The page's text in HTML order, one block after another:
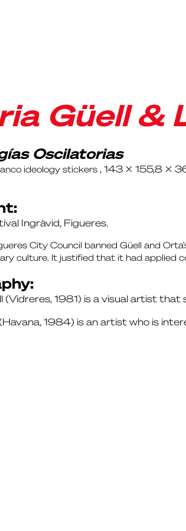
Güell &
Oscilatorias
ideology stickers , 143 x 155,8 x
Ingràvid, Figueres.
City Council banned Güell and
culture. It justified that it had applied
(Vidreres, 1981) is a visual artist
1984) is an artist who is